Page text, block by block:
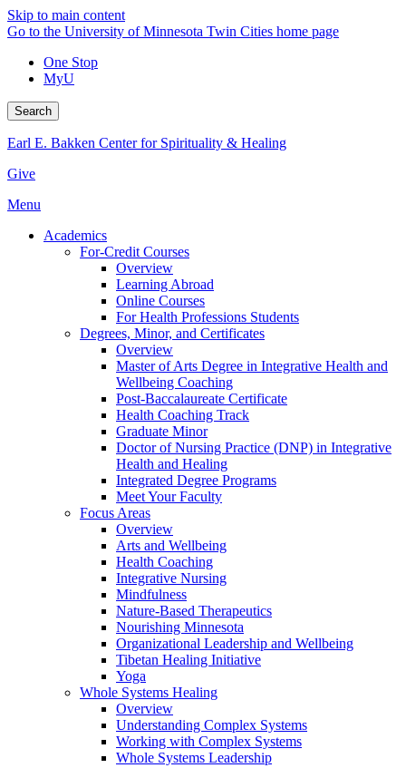
Skip to main content
Go to the University of Minnesota Twin Cities home page
One Stop
MyU
Search
Earl E. Bakken Center for Spirituality & Healing
Give
Menu
Academics
For-Credit Courses
Overview
Learning Abroad
Online Courses
For Health Professions Students
Degrees, Minor, and Certificates
Overview
Master of Arts Degree in Integrative Health and
Wellbeing Coaching
Post-Baccalaureate Certificate
Health Coaching Track
Graduate Minor
Doctor of Nursing Practice (DNP) in Integrative
Health and Healing
Integrated Degree Programs
Meet Your Faculty
Focus Areas
Overview
Arts and Wellbeing
Health Coaching
Integrative Nursing
Mindfulness
Nature-Based Therapeutics
Nourishing Minnesota
Organizational Leadership and Wellbeing
Tibetan Healing Initiative
Yoga
Whole Systems Healing
Overview
Understanding Complex Systems
Working with Complex Systems
Whole Systems Leadership